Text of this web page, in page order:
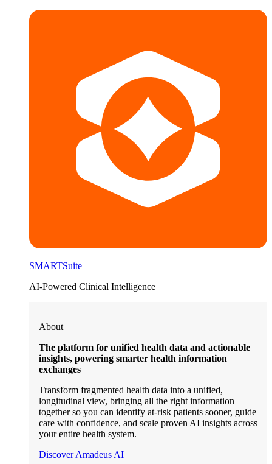
SMARTSuite
AI-Powered Clinical Intelligence
About
The platform for unified health data and actionable
insights, powering smarter health information
exchanges
Transform fragmented health data into a unified,
longitudinal view, bringing all the right information
together so you can identify at-risk patients sooner, guide
care with confidence, and scale proven AI insights across
your entire health system.
Discover Amadeus AI